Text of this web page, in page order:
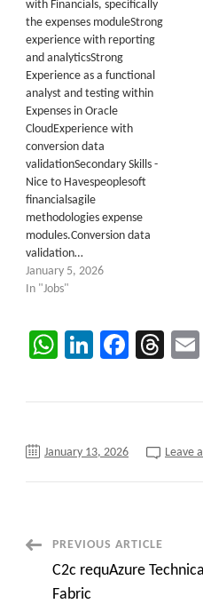
with Financials, specifically
the expenses moduleStrong
experience with reporting
and analyticsStrong
Experience as a functional
analyst and testing within
Expenses in Oracle
CloudExperience with
conversion data
validationSecondary Skills -
Nice to Havespeoplesoft
financialsagile
methodologies expense
modules.Conversion data
validation…
January 5, 2026
In "Jobs"
WhatsApp
LinkedIn
January 13, 2026 Leave
Post
Navigation
PREVIOUS ARTICLE
C2c requAzure
Fabric